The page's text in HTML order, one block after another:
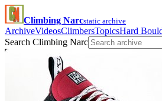
Climbing Narcstatic archive
ArchiveVideosClimbersTopicsHard
Search Climbing Narc